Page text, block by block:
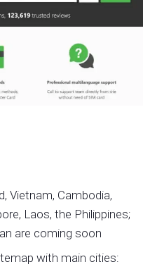
Vietnam, Cambodia,
Laos, the Philippines;
are coming soon
with main cities: